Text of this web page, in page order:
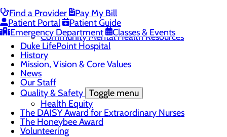
Find a Provider
Pay My Bill
Patient Portal
Patient Guide
Emergency Department
Classes & Events
Community
Toggle menu
Community Benefit Report
Community Health Needs Assessment
Community Mental Health Resources
Duke LifePoint Hospital
History
Mission, Vision & Core Values
News
Our Staff
Quality & Safety Toggle menu
Health Equity
The DAISY Award for Extraordinary Nurses
The Honeybee Award
Volunteering